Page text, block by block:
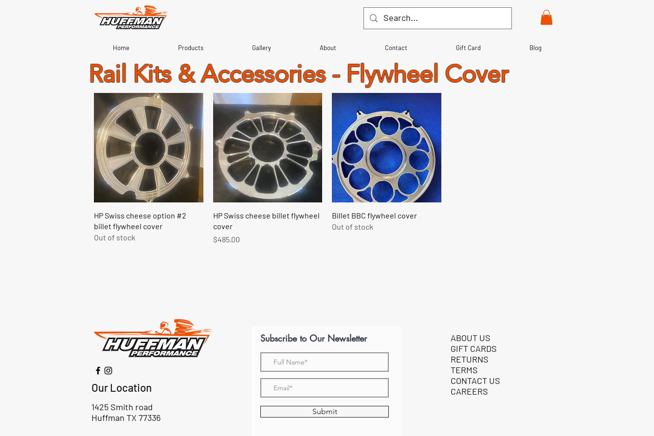
Home Products Gallery About Contact Gift Card Blog
Rail Kits & Accessories - Flywheel Cover
Quick View
HP Swiss cheese option #2
billet flywheel cover
Out of stock
Quick View
HP Swiss cheese billet flywheel
cover
Price
$485.00
Quick View
Billet BBC flywheel cover
Out of stock
Our Location
1425 Smith road
Huffman TX 77336
Subscribe to Our Newsletter
Submit
ABOUT US
GIFT CARDS
RETURNS
TERMS
CONTACT US
CAREERS